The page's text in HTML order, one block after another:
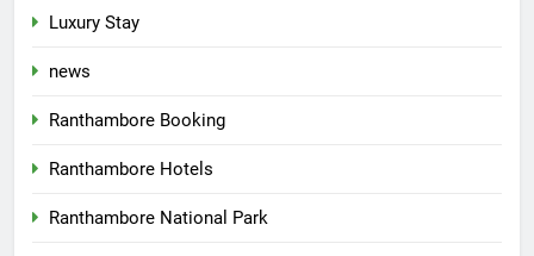
Luxury Stay
news
Ranthambore Booking
Ranthambore Hotels
Ranthambore National Park